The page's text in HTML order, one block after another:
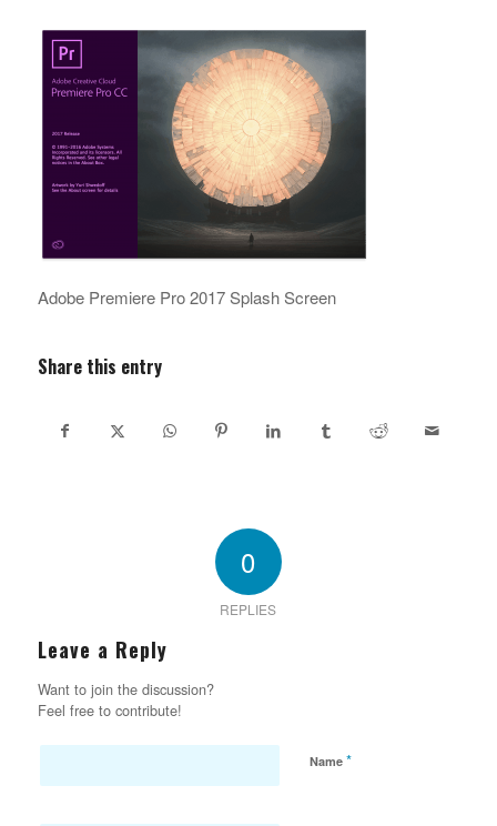
Adobe Premiere Pro 2017 Splash Screen
Share this entry
0
REPLIES
Leave a Reply
Want to join the discussion?
Feel free to contribute!
Name *